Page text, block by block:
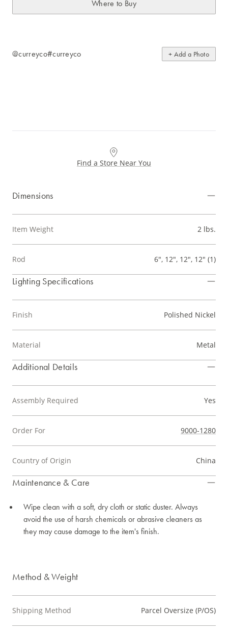
Where to Buy
@curreyco#curreyco + Add a Photo
Find a Store Near You
Dimensions
Item Weight 2 lbs.
Rod 6", 12", 12", 12" (1)
Lighting Specifications
Finish Polished Nickel
Material Metal
Additional Details
Assembly Required Yes
Order For 9000-1280
Country of Origin China
Maintenance & Care
Wipe clean with a soft, dry cloth or static duster. Always
avoid the use of harsh chemicals or abrasive cleaners as
they may cause damage to the item's finish.
Method & Weight
Shipping Method Parcel Oversize (P/OS)